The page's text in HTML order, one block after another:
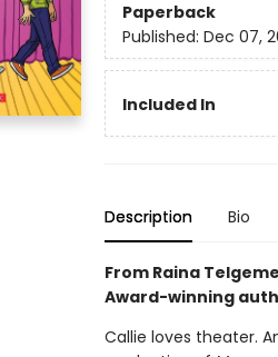
Paperback
Published: Dec 07,
Included In
Description Bio
From Raina
Award-winning
Callie loves theater.